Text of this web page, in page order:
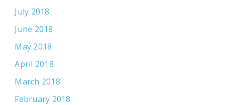
July 2018
June 2018
May 2018
April 2018
March 2018
February 2018